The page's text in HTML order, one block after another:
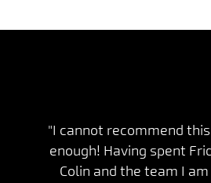
"I cannot recommend
enough! Having spent
Colin and the team I